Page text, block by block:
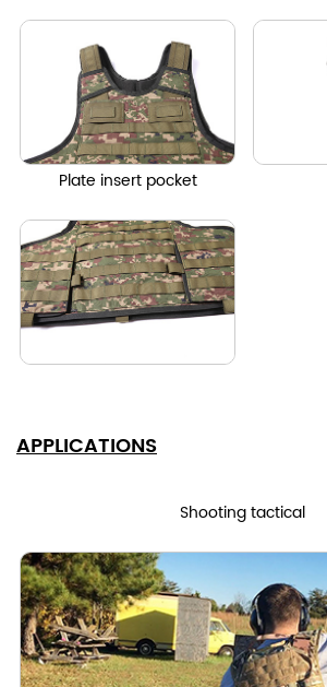
Plate insert pocket
APPLICATIONS
Shooting tactical